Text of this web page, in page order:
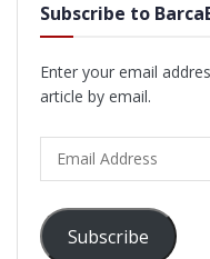
Subscribe to
Enter your email
article by email.
Address
Subscribe